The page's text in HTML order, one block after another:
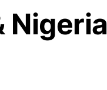
Nigeria